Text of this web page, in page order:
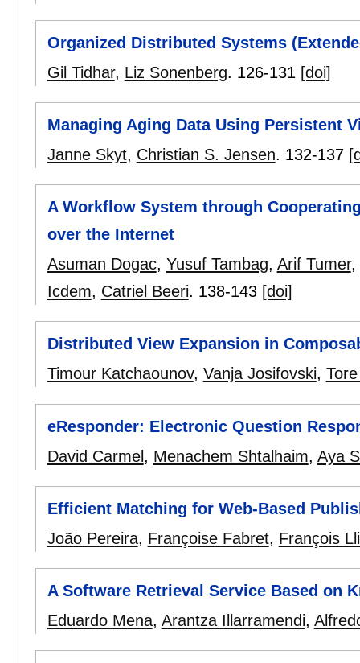
Organized Distributed Systems
Gil Tidhar, Liz Sonenberg. 126-131 [doi]
Managing Aging Data Using Persistent
Janne Skyt, Christian S. Jensen. 132-137
A Workflow System through
over the Internet
Asuman Dogac, Yusuf Tambag, Arif Tumer,
Icdem, Catriel Beeri. 138-143 [doi]
Distributed View Expansion in
Timour Katchaounov, Vanja Josifovski,
eResponder: Electronic Question
David Carmel , Menachem Shtalhaim, Aya
Efficient Matching for Web-Based
João Pereira, Françoise Fabret, François
A Software Retrieval Service Based on
Eduardo Mena, Arantza Illarramendi,